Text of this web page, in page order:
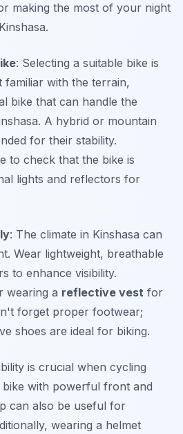
making the most of your night
: Selecting a suitable bike is
with the terrain,
bike that can handle the
A hybrid or mountain
for their stability.
to check that the bike is
lights and reflectors for
: The climate in Kinshasa can
Wear lightweight, breathable
to enhance visibility.
wearing a reflective vest for
forget proper footwear;
shoes are ideal for biking.
is crucial when cycling
with powerful front and
can also be useful for
wearing a helmet